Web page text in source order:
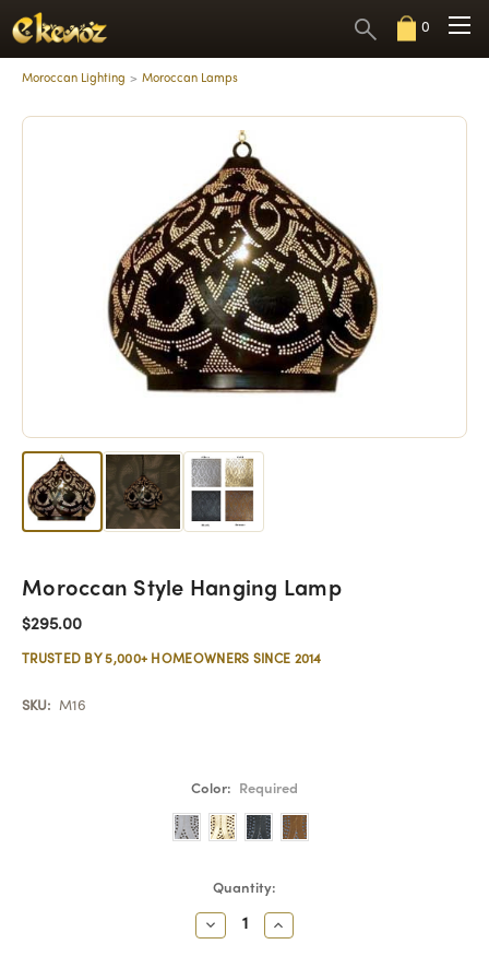
0
Moroccan Lighting Moroccan Lamps
Moroccan Style Hanging Lamp
$295.00
TRUSTED BY 5,000+ HOMEOWNERS SINCE 2014
SKU: M16
Color: Required
Quantity:
Decrease
Quantity:
Increase
Quantity: